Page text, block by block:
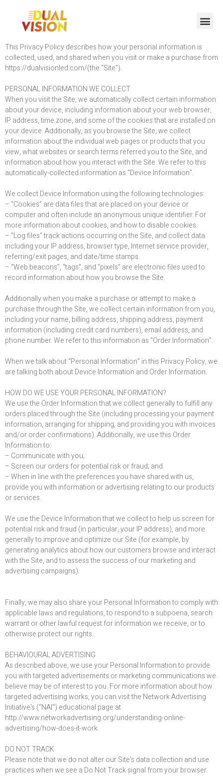
This Privacy Policy describes how your personal information is
collected, used, and shared when you visit or make a purchase from
https://dualvisionled.com/(the “Site”).
PERSONAL INFORMATION WE COLLECT
When you visit the Site, we automatically collect certain information
about your device, including information about your web browser,
IP address, time zone, and some of the cookies that are installed on
your device. Additionally, as you browse the Site, we collect
information about the individual web pages or products that you
view, what websites or search terms referred you to the Site, and
information about how you interact with the Site. We refer to this
automatically-collected information as “Device Information”.
We collect Device Information using the following technologies:
– “Cookies” are data files that are placed on your device or
computer and often include an anonymous unique identifier. For
more information about cookies, and how to disable cookies.
– “Log files” track actions occurring on the Site, and collect data
including your IP address, browser type, Internet service provider,
referring/exit pages, and date/time stamps.
– “Web beacons”, “tags”, and “pixels” are electronic files used to
record information about how you browse the Site.
Additionally when you make a purchase or attempt to make a
purchase through the Site, we collect certain information from you,
including your name, billing address, shipping address, payment
information (including credit card numbers), email address, and
phone number. We refer to this information as “Order Information”.
When we talk about “Personal Information” in this Privacy Policy, we
are talking both about Device Information and Order Information.
HOW DO WE USE YOUR PERSONAL INFORMATION?
We use the Order Information that we collect generally to fulfill any
orders placed through the Site (including processing your payment
information, arranging for shipping, and providing you with invoices
and/or order confirmations). Additionally, we use this Order
Information to:
– Communicate with you;
– Screen our orders for potential risk or fraud; and
– When in line with the preferences you have shared with us,
provide you with information or advertising relating to our products
or services.
We use the Device Information that we collect to help us screen for
potential risk and fraud (in particular, your IP address), and more
generally to improve and optimize our Site (for example, by
generating analytics about how our customers browse and interact
with the Site, and to assess the success of our marketing and
advertising campaigns).
Finally, we may also share your Personal Information to comply with
applicable laws and regulations, to respond to a subpoena, search
warrant or other lawful request for information we receive, or to
otherwise protect our rights.
BEHAVIOURAL ADVERTISING
As described above, we use your Personal Information to provide
you with targeted advertisements or marketing communications we
believe may be of interest to you. For more information about how
targeted advertising works, you can visit the Network Advertising
Initiative’s (“NAI”) educational page at
http://www.networkadvertising.org/understanding-online-
advertising/how-does-it-work.
DO NOT TRACK
Please note that we do not alter our Site’s data collection and use
practices when we see a Do Not Track signal from your browser.